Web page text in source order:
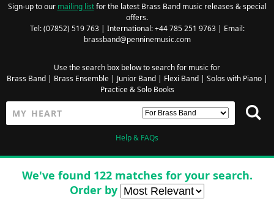
Sign-up to our mailing listfor the latest Brass Band music releases & special
offers.
Tel: (07852) 519 763 | International: +44 785 251 9763 | Email:
brassband@penninemusic.com
Use the search box below to search for music for
Brass Band| Brass Ensemble| Junior Band| Flexi Band| Solos with Piano|
Practice & Solo Books
Help & FAQs
We've found 122 matches for your search.
Order by